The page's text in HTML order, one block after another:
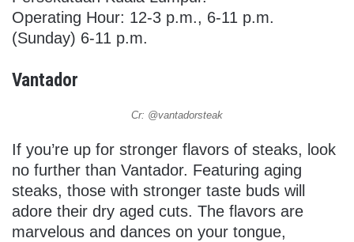
Operating Hour: 12-3 p.m., 6-11 p.m.
(Sunday) 6-11 p.m.
Vantador
Cr: @vantadorsteak
If you’re up for stronger flavors of steaks, look
no further than Vantador. Featuring aging
steaks, those with stronger taste buds will
adore their dry aged cuts. The flavors are
marvelous and dances on your tongue,